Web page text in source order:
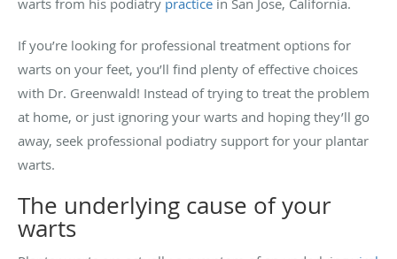
warts from his podiatry practice in San Jose, California.
If you’re looking for professional treatment options for
warts on your feet, you’ll find plenty of effective choices
with Dr. Greenwald! Instead of trying to treat the problem
at home, or just ignoring your warts and hoping they’ll go
away, seek professional podiatry support for your plantar
warts.
The underlying cause of your
warts